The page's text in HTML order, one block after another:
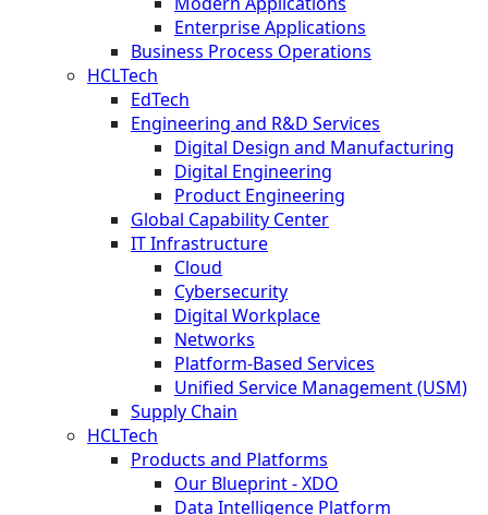
Enterprise Applications
Business Process Operations
HCLTech
EdTech
Engineering and R&D Services
Digital Design and Manufacturing
Digital Engineering
Product Engineering
Global Capability Center
IT Infrastructure
Cloud
Cybersecurity
Digital Workplace
Networks
Platform-Based Services
Unified Service Management (USM)
Supply Chain
HCLTech
Products and Platforms
Our Blueprint - XDO
Data Intelligence Platform